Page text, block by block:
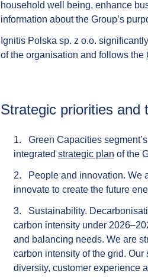
household well being, enhance
information about the Group’s
Ignitis Polska sp. z o.o.
of the organisation and follows the
Strategic priorities and
Green Capacities
integrated strategic plan of the
People and innovation. We
innovate to create the future
Sustainability.
carbon intensity under
and balancing needs. We are
carbon intensity of the grid.
diversity, customer experience